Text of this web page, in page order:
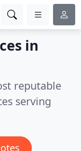
in
reputable
serving